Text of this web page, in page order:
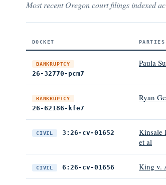
Most recent Oregon court filings indexed
DOCKET PARTIES
BANKRUPTCY
26-32770-pcm7
Paula
BANKRUPTCY
26-62186-kfe7
Ryan
CIVIL 3:26-cv-01652
Kinsale
et al
CIVIL 6:26-cv-01656 King v.